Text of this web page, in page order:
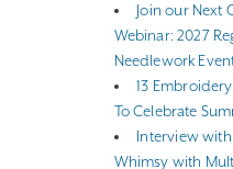
Join our Next
Webinar: 2027
Needlework
13
To Celebrate
Interview
Whimsy with